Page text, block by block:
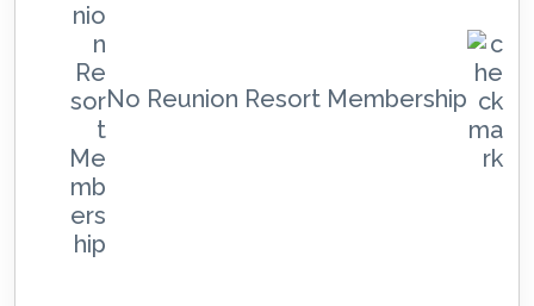
No Reunion Resort Membership